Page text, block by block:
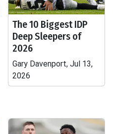
The 10 Biggest IDP
Deep Sleepers of
2026
Gary Davenport, Jul 13,
2026